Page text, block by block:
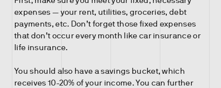
expenses — your rent, utilities, groceries, debt
payments, etc. Don’t forget those fixed expenses
that don’t occur every month like car insurance or
life insurance.
You should also have a savings bucket, which
receives 10-20% of your income. You can further